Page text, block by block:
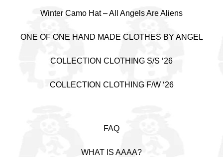
Winter Camo Hat – All Angels Are Aliens
ONE OF ONE HAND MADE CLOTHES BY ANGEL
COLLECTION CLOTHING S/S ‘26
COLLECTION CLOTHING F/W ‘26
FAQ
WHAT IS AAAA?